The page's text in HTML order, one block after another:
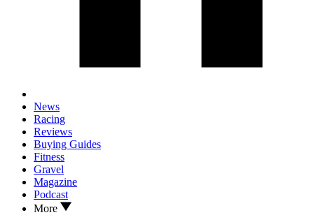
News
Racing
Reviews
Buying Guides
Fitness
Gravel
Magazine
Podcast
More